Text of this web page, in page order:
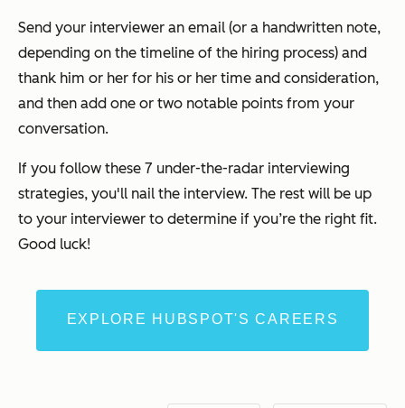
Send your interviewer an email (or a handwritten note,
depending on the timeline of the hiring process) and
thank him or her for his or her time and consideration,
and then add one or two notable points from your
conversation.
If you follow these 7 under-the-radar interviewing
strategies, you'll nail the interview. The rest will be up
to your interviewer to determine if you’re the right fit.
Good luck!
EXPLORE HUBSPOT'S CAREERS